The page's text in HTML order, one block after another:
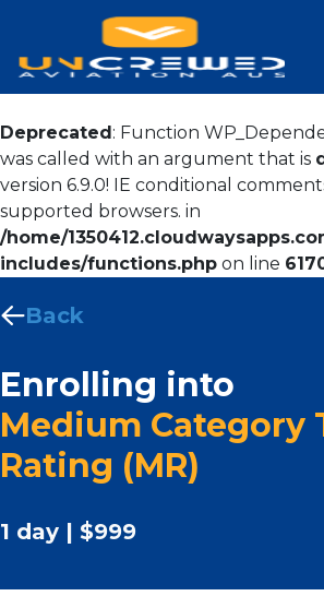
Deprecated: Function
was called with an argument that is
version 6.9.0! IE conditional
supported browsers. in
/home/
includes/functions.php on line
Back
Enrolling into
Medium Category
Rating (MR)
1 day | $999